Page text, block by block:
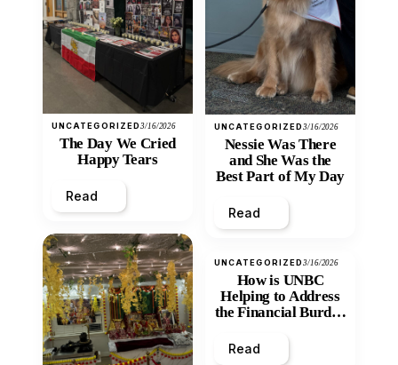
UNCATEGORIZED3/16/2026
The Day We Cried
Happy Tears
Read
UNCATEGORIZED3/16/2026
Nessie Was There
and She Was the
Best Part of My Day
Read
UNCATEGORIZED3/16/2026
How is UNBC
Helping to Address
the Financial Burden
Inequity of Post-
Secondary
Read